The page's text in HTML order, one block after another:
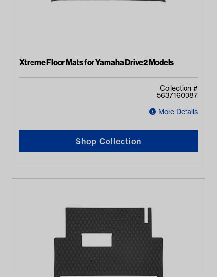
Xtreme Floor Mats for Yamaha Drive2 Models
Collection #
5637160087
More Details
Shop Collection